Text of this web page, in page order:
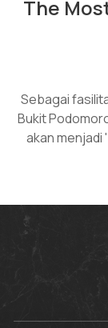
The
Sebagai
Bukit
akan menjadi